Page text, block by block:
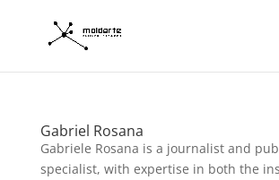
Gabriel Rosana
Gabriele Rosana is a journalist and
specialist, with expertise in both the